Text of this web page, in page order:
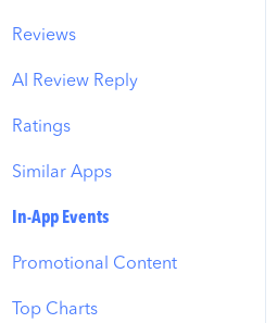
ASO Report
Visibility Report
Download Share
CPP by App
CPP by Category
CPP on Ad Networks
Reviews
AI Review Reply
Ratings
Similar Apps
In-App Events
Promotional Content
Top Charts